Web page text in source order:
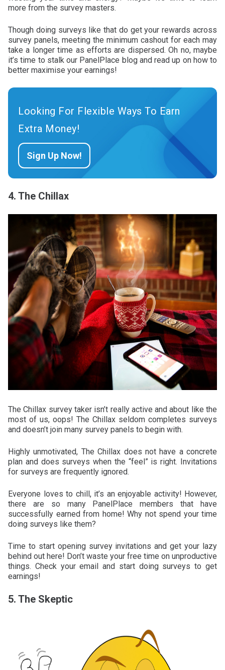
more from the survey masters.
Though doing surveys like that do get your rewards across
survey panels, meeting the minimum cashout for each may
take a longer time as efforts are dispersed. Oh no, maybe
it’s time to stalk our PanelPlace blog and read up on how to
better maximise your earnings!
Looking For Flexible Ways To Earn
Extra Money!
Sign Up Now!
4. The Chillax
The Chillax survey taker isn’t really active and about like the
most of us, oops! The Chillax seldom completes surveys
and doesn’t join many survey panels to begin with.
Highly unmotivated, The Chillax does not have a concrete
plan and does surveys when the “feel” is right. Invitations
for surveys are frequently ignored.
Everyone loves to chill, it’s an enjoyable activity! However,
there are so many PanelPlace members that have
successfully earned from home! Why not spend your time
doing surveys like them?
Time to start opening survey invitations and get your lazy
behind out here! Don’t waste your free time on unproductive
things. Check your email and start doing surveys to get
earnings!
5. The Skeptic